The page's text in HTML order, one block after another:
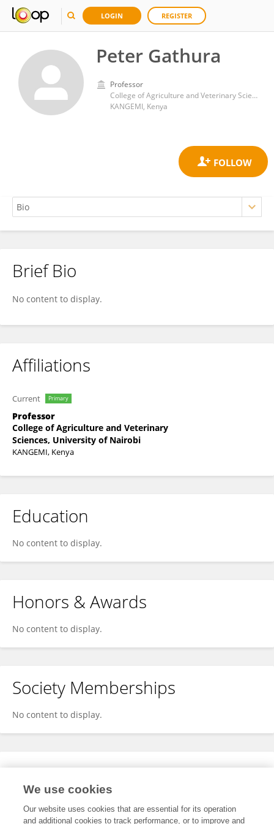
LOGIN REGISTER
Peter Gathura
Professor
College of Agriculture and Veterinary Sciences, University of Nairobi
KANGEMI, Kenya
Peter Gathura
Brief Bio
No content to display.
Affiliations
Current Primary
Professor
College of Agriculture and Veterinary
Sciences, University of Nairobi
KANGEMI, Kenya
Education
No content to display.
Honors & Awards
No content to display.
Society Memberships
No content to display.
Expertise
We use cookies
Our website uses cookies that are essential for its operation
and additional cookies to track performance, or to improve and